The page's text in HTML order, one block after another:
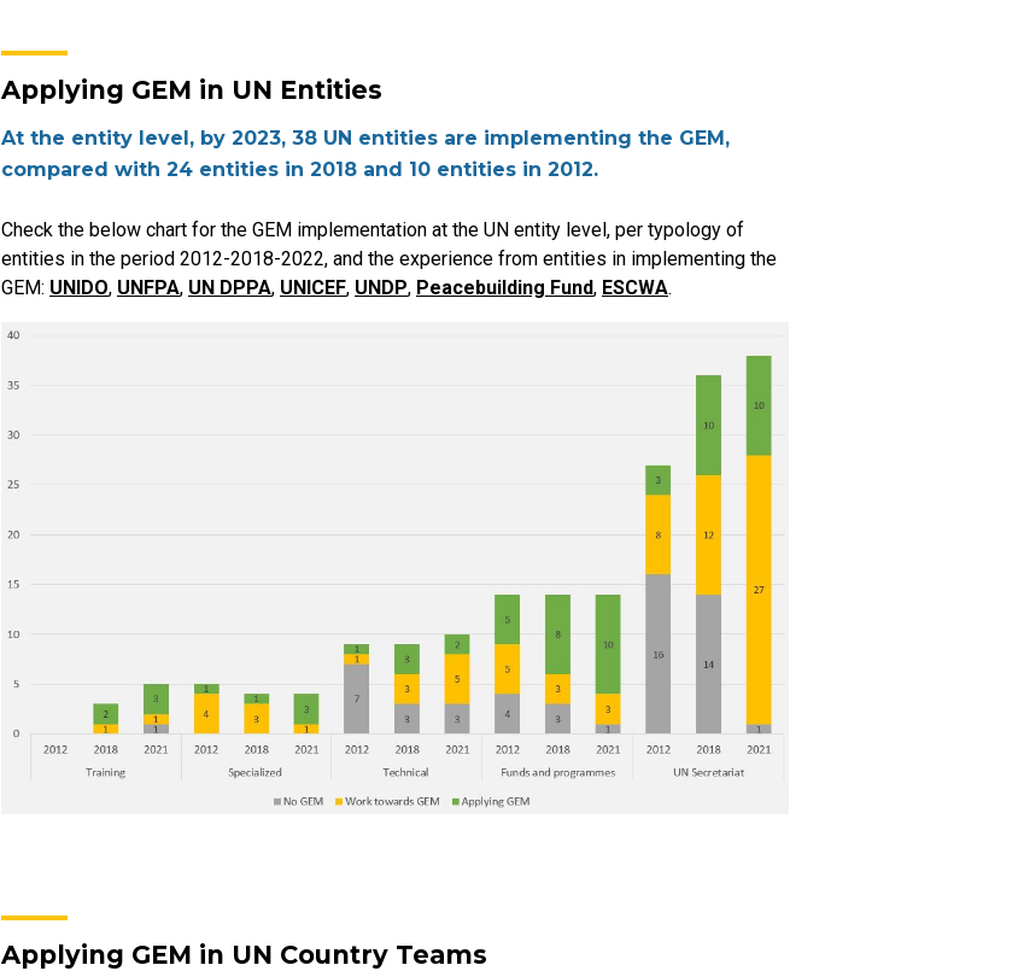
Applying GEM in UN Entities
At the entity level, by 2023, 38 UN entities are implementing the GEM,
compared with 24 entities in 2018 and 10 entities in 2012.
Check the below chart for the GEM implementation at the UN entity level, per typology of
entities in the period 2012-2018-2022, and the experience from entities in implementing the
GEM: UNIDO, UNFPA, UN DPPA, UNICEF, UNDP, Peacebuilding Fund, ESCWA.
Applying GEM in UN Country Teams